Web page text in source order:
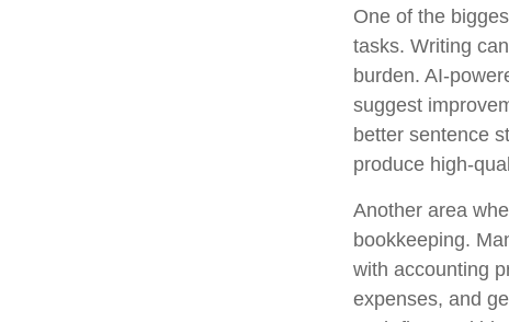
One of the
tasks. Writing
burden. AI-
suggest
better sentence
produce high-
Another area
bookkeeping.
with accounting
expenses, and